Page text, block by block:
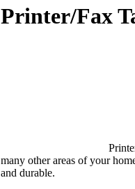
Printer/Fax
many other areas of your
and durable.